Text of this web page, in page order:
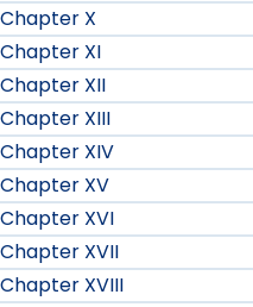
Chapter X
Chapter XI
Chapter XII
Chapter XIII
Chapter XIV
Chapter XV
Chapter XVI
Chapter XVII
Chapter XVIII